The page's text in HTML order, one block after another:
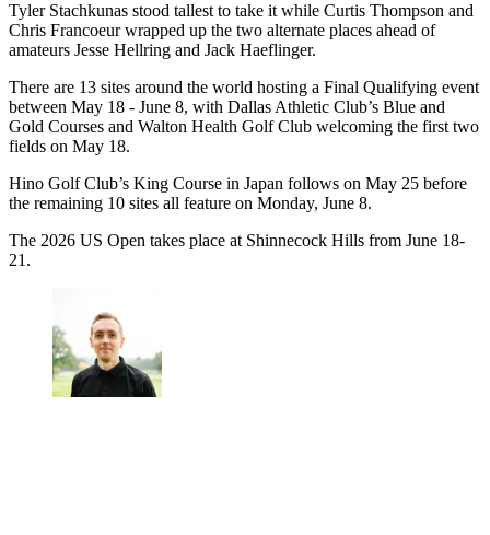
Tyler Stachkunas stood tallest to take it while Curtis Thompson and
Chris Francoeur wrapped up the two alternate places ahead of
amateurs Jesse Hellring and Jack Haeflinger.
There are 13 sites around the world hosting a Final Qualifying event
between May 18 - June 8, with Dallas Athletic Club’s Blue and
Gold Courses and Walton Health Golf Club welcoming the first two
fields on May 18.
Hino Golf Club’s King Course in Japan follows on May 25 before
the remaining 10 sites all feature on Monday, June 8.
The 2026 US Open takes place at Shinnecock Hills from June 18-
21.